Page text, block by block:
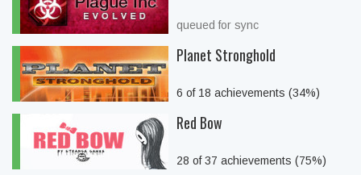
queued for sync
Planet Stronghold
6 of 18 achievements (34%)
Red Bow
28 of 37 achievements (75%)